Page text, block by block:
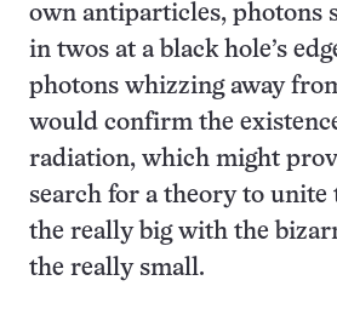
own antiparticles, photons
in twos at a black hole’s
photons whizzing away
would confirm the
radiation, which might
search for a theory to unite
the really big with the
the really small.